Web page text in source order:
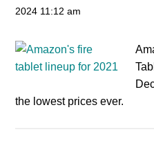
2024 11:12 am
the lowest prices ever.